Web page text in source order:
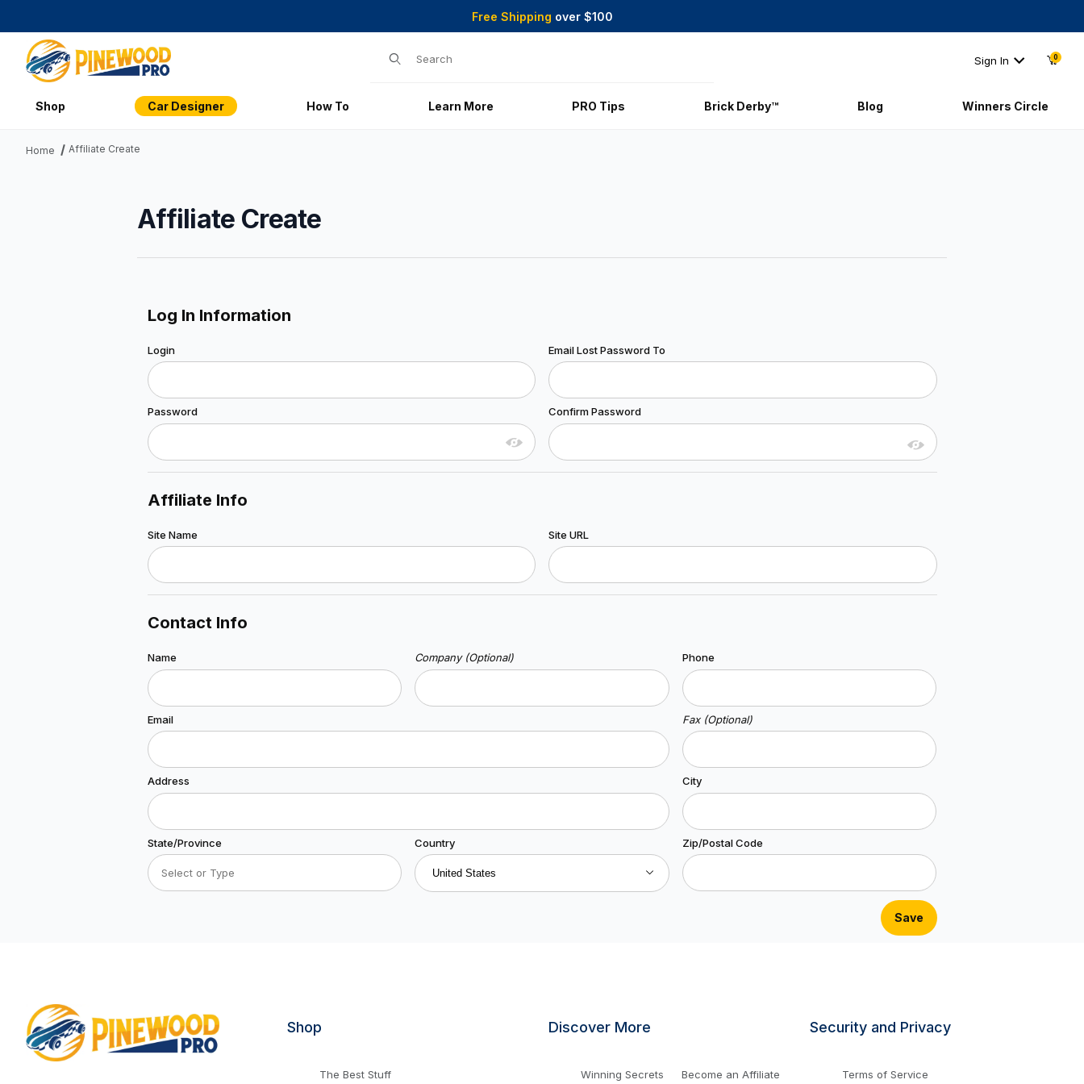
Free Shipping over $100
Sign In 0
Shop Car Designer How To Learn More PRO Tips Brick Derby™ Blog Winners Circle
Home Affiliate Create
Affiliate Create
Log In Information
Login Email Lost Password To
Password Confirm Password
Affiliate Info
Site Name Site URL
Contact Info
Name Company (Optional) Phone
Email Fax (Optional)
Address City
State/Province Country Zip/Postal Code
Shop
The Best Stuff
Discover More
Winning Secrets Become an Affiliate
Security and Privacy
Terms of Service